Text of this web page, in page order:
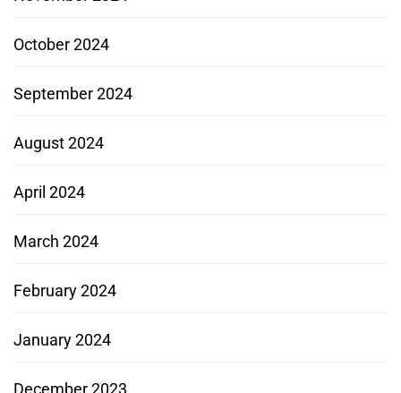
October 2024
September 2024
August 2024
April 2024
March 2024
February 2024
January 2024
December 2023